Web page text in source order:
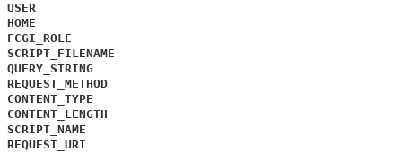
USER
HOME
FCGI_ROLE
SCRIPT_FILENAME
QUERY_STRING
REQUEST_METHOD
CONTENT_TYPE
CONTENT_LENGTH
SCRIPT_NAME
REQUEST_URI